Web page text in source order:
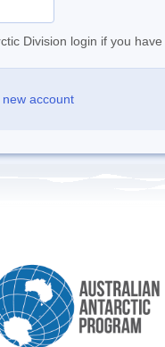
Division login if you
account